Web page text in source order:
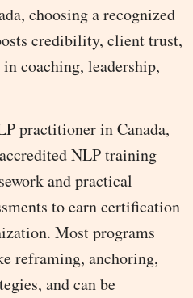
choosing a recognized
credibility, client trust,
coaching, leadership,
practitioner in Canada,
NLP training
and practical
to earn certification
Most programs
reframing, anchoring,
and can be